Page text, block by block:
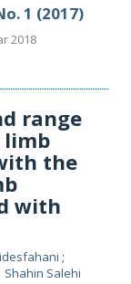
1 (2017)
2018
range
limb
the
with
Shahin Salehi